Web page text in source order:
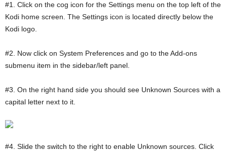
#1. Click on the cog icon for the Settings menu on the top left of the
Kodi home screen. The Settings icon is located directly below the
Kodi logo.
#2. Now click on System Preferences and go to the Add-ons
submenu item in the sidebar/left panel.
#3. On the right hand side you should see Unknown Sources with a
capital letter next to it.
#4. Slide the switch to the right to enable Unknown sources. Click